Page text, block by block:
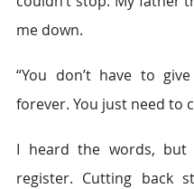
me down.
“You don’t have to
forever. You just need to
I heard the words, but
register. Cutting back